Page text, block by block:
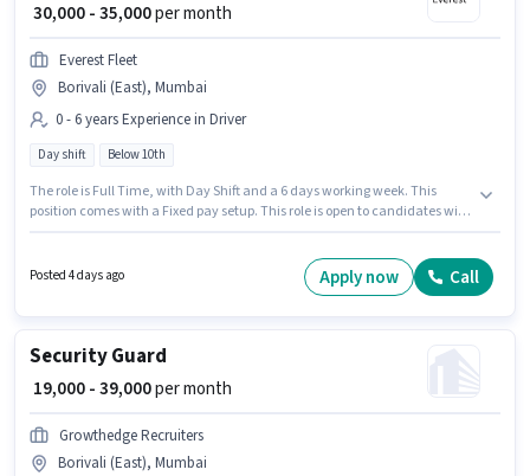
₹ 30,000 - 35,000per month
Everest Fleet
Borivali (East), Mumbai
0 - 6 years Experience in Driver
Day shift Below 10th
The role is Full Time, with Day Shift and a 6 days working week. This
position comes with a Fixed pay setup. This role is open to candidates with
ideal for this role. The vacancy is in Borivali (East), Mumbai.
Posted 4 days ago Apply now Call
Security Guard
₹ 19,000 - 39,000per month
Growthedge Recruiters
Borivali (East), Mumbai